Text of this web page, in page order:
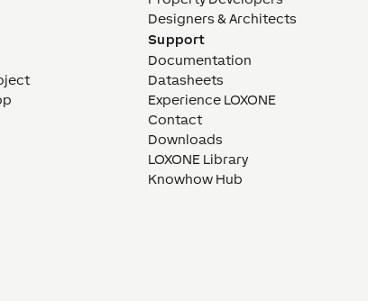
Designers & Architects
Support
Documentation
Datasheets
Experience LOXONE
Contact
Downloads
LOXONE Library
Knowhow Hub